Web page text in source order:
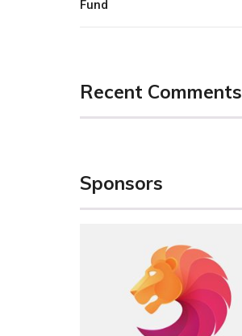
Fund
Recent Comments
Sponsors